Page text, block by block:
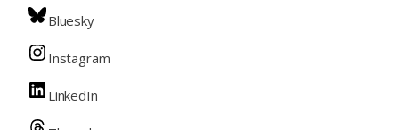
Bluesky
Instagram
LinkedIn